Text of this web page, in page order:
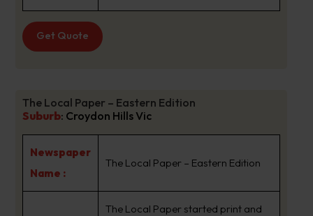
Get Quote
The Local Paper – Eastern Edition
Suburb: Croydon Hills Vic
Newspaper
Name :
The Local Paper – Eastern Edition
The Local Paper started print and